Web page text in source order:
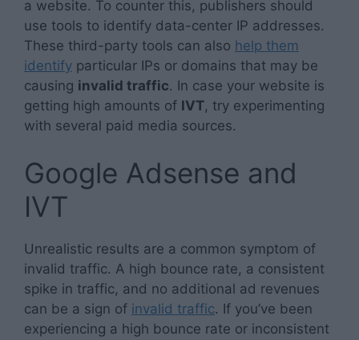
a website. To counter this, publishers should
use tools to identify data-center IP addresses.
These third-party tools can also help them
identify particular IPs or domains that may be
causing invalid traffic. In case your website is
getting high amounts of IVT, try experimenting
with several paid media sources.
Google Adsense and
IVT
Unrealistic results are a common symptom of
invalid traffic. A high bounce rate, a consistent
spike in traffic, and no additional ad revenues
can be a sign of invalid traffic. If you’ve been
experiencing a high bounce rate or inconsistent